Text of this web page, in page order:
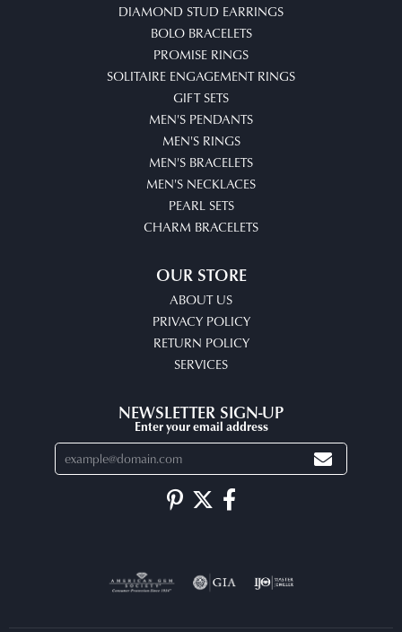
DIAMOND STUD EARRINGS
BOLO BRACELETS
PROMISE RINGS
SOLITAIRE ENGAGEMENT RINGS
GIFT SETS
MEN'S PENDANTS
MEN'S RINGS
MEN'S BRACELETS
MEN'S NECKLACES
PEARL SETS
CHARM BRACELETS
OUR STORE
ABOUT US
PRIVACY POLICY
RETURN POLICY
SERVICES
NEWSLETTER SIGN-UP
Enter your email address